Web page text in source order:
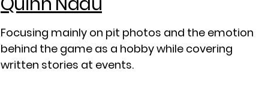
Focusing mainly on pit photos and the emotion
behind the game as a hobby while covering
written stories at events.